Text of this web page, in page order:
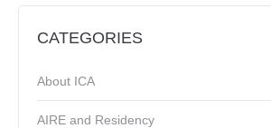
CATEGORIES
About ICA
AIRE and Residency